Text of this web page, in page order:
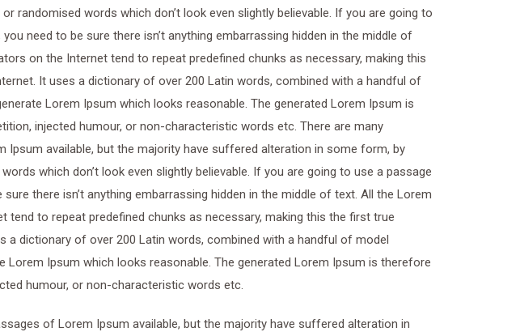
randomised words which don’t look even slightly believable. If you are going to
need to be sure there isn’t anything embarrassing hidden in the middle of
on the Internet tend to repeat predefined chunks as necessary, making this
It uses a dictionary of over 200 Latin words, combined with a handful of
Lorem Ipsum which looks reasonable. The generated Lorem Ipsum is
injected humour, or non-characteristic words etc. There are many
Ipsum available, but the majority have suffered alteration in some form, by
which don’t look even slightly believable. If you are going to use a passage
there isn’t anything embarrassing hidden in the middle of text. All the Lorem
tend to repeat predefined chunks as necessary, making this the first true
a dictionary of over 200 Latin words, combined with a handful of model
Lorem Ipsum which looks reasonable. The generated Lorem Ipsum is therefore
humour, or non-characteristic words etc.
of Lorem Ipsum available, but the majority have suffered alteration in